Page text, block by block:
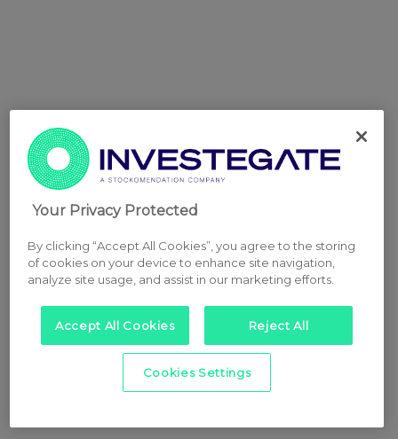
Your Privacy Protected
By clicking “Accept All Cookies”, you agree to the storing
of cookies on your device to enhance site navigation,
analyze site usage, and assist in our marketing efforts.
Accept All Cookies Reject All
Cookies Settings